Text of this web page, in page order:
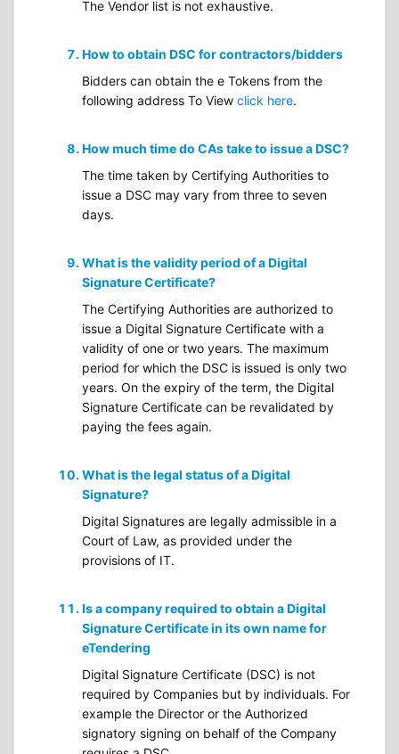
The Vendor list is not exhaustive.
How to obtain DSC for contractors/bidders
Bidders can obtain the e Tokens from the
following address To View click here.
How much time do CAs take to issue a DSC?
The time taken by Certifying Authorities to
issue a DSC may vary from three to seven
days.
What is the validity period of a Digital
Signature Certificate?
The Certifying Authorities are authorized to
issue a Digital Signature Certificate with a
validity of one or two years. The maximum
period for which the DSC is issued is only two
years. On the expiry of the term, the Digital
Signature Certificate can be revalidated by
paying the fees again.
What is the legal status of a Digital
Signature?
Digital Signatures are legally admissible in a
Court of Law, as provided under the
provisions of IT.
Is a company required to obtain a Digital
Signature Certificate in its own name for
eTendering
Digital Signature Certificate (DSC) is not
required by Companies but by individuals. For
example the Director or the Authorized
signatory signing on behalf of the Company